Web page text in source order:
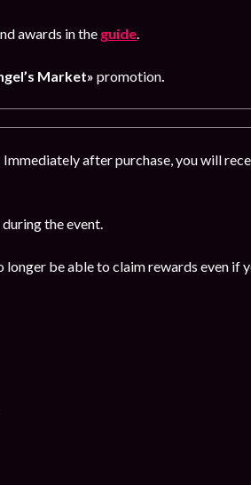
awards in the guide.
Market» promotion.
after purchase, you will
the event.
longer be able to claim rewards even if